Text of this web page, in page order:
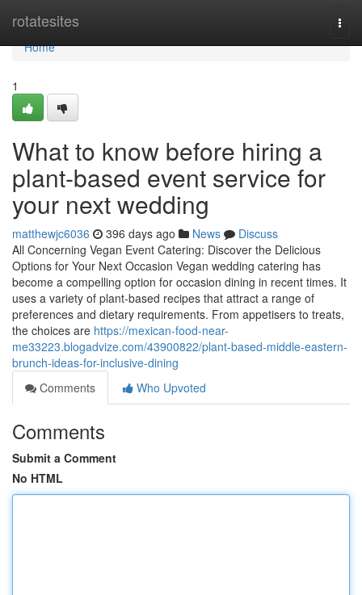
rotatesites
Home
Home
1
What to know before hiring a
plant-based event service for
your next wedding
matthewjc6036 396 days ago News
Discuss
All Concerning Vegan Event Catering: Discover the Delicious
Options for Your Next Occasion Vegan wedding catering has
become a compelling option for occasion dining in recent times. It
uses a variety of plant-based recipes that attract a range of
preferences and dietary requirements. From appetisers to treats,
the choices are https://mexican-food-near-
me33223.blogadvize.com/43900822/plant-based-middle-eastern-
brunch-ideas-for-inclusive-dining
Comments
Who Upvoted
Comments
Submit a Comment
No HTML